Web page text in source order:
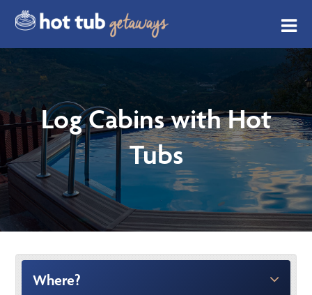
Log Cabins with Hot
Tubs
Where?